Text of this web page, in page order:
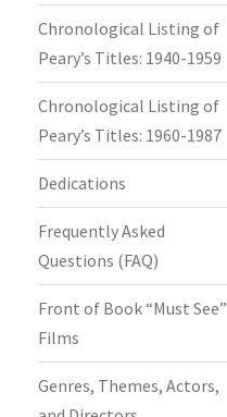
Chronological Listing of
Peary’s Titles: 1940-1959
Chronological Listing of
Peary’s Titles: 1960-1987
Dedications
Frequently Asked
Questions (FAQ)
Front of Book “Must See”
Films
Genres, Themes, Actors,